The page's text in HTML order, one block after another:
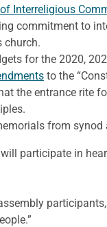
Interreligious
commitment to
church.
for the 2020,
to the
the entrance rite
from synod
participate in